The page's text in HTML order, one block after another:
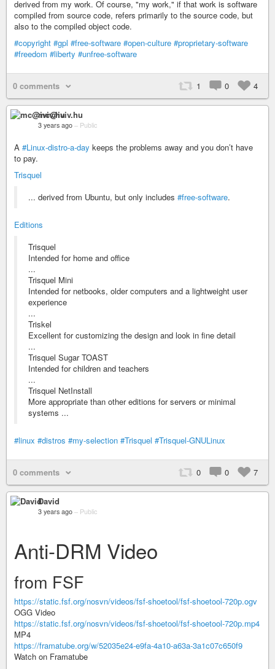
derived from my work. Of course, "my work," if that work is software
compiled from source code, refers primarily to the source code, but
also to the compiled object code.
#copyright #gpl #free-software #open-culture #proprietary-software
#freedom #liberty #unfree-software
0 comments 1 0 4
mc@iviv.hu
3 years ago – Public
A #Linux-distro-a-day keeps the problems away and you don’t have
to pay.
Trisquel
... derived from Ubuntu, but only includes #free-software.
Editions
Trisquel
Intended for home and office
...
Trisquel Mini
Intended for netbooks, older computers and a lightweight user
experience
...
Triskel
Excellent for customizing the design and look in fine detail
...
Trisquel Sugar TOAST
Intended for children and teachers
...
Trisquel NetInstall
More appropriate than other editions for servers or minimal
systems ...
#linux #distros #my-selection #Trisquel #Trisquel-GNULinux
0 comments 0 0 7
David
3 years ago – Public
Anti-DRM Video
from FSF
https://static.fsf.org/nosvn/videos/fsf-shoetool/fsf-shoetool-720p.ogv
OGG Video
https://static.fsf.org/nosvn/videos/fsf-shoetool/fsf-shoetool-720p.mp4
MP4
https://framatube.org/w/52035e24-e9fa-4a10-a63a-3a1c07c650f9
Watch on Framatube